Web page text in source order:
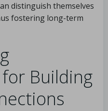
distinguish themselves
fostering long-term
Building